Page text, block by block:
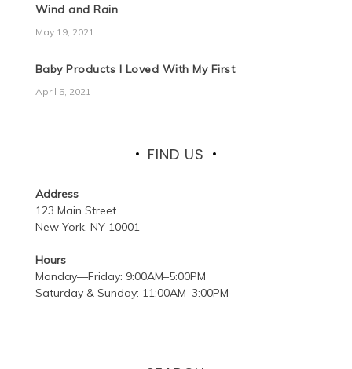
Wind and Rain
May 19, 2021
Baby Products I Loved With My First
April 5, 2021
FIND US
Address
123 Main Street
New York, NY 10001
Hours
Monday—Friday: 9:00AM–5:00PM
Saturday & Sunday: 11:00AM–3:00PM